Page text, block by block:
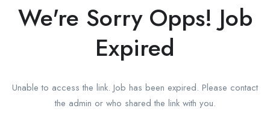
We're Sorry Opps! Job
Expired
Unable to access the link. Job has been expired. Please contact
the admin or who shared the link with you.